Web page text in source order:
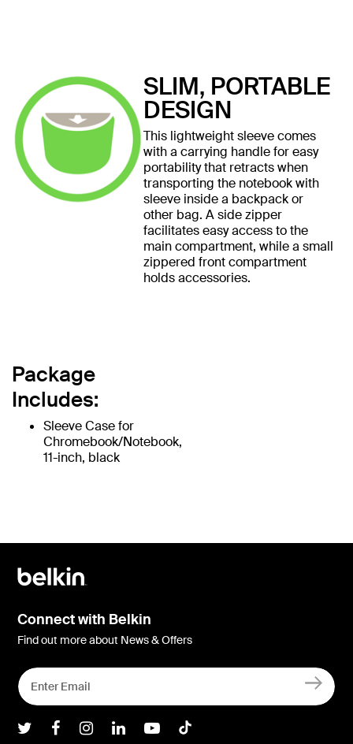
SLIM, PORTABLE
DESIGN
This lightweight sleeve comes
with a carrying handle for easy
portability that retracts when
transporting the notebook with
sleeve inside a backpack or
other bag. A side zipper
facilitates easy access to the
main compartment, while a small
zippered front compartment
holds accessories.
Package
Includes:
Sleeve Case for
Chromebook/Notebook,
11-inch, black
Connect with Belkin
Find out more about News & Offers
Belkin Twitter
Belkin Facebook
Belkin Instagram
Belkin LInkedIn
Belkin Youtube
Belkin TikTok